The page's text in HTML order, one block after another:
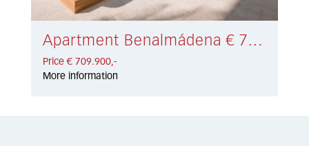
Apartment Benalmádena € 709.900,-
Price € 709.900,-
More information